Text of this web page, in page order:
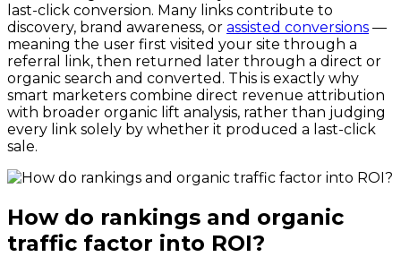
last-click conversion. Many links contribute to
discovery, brand awareness, or assisted conversions —
meaning the user first visited your site through a
referral link, then returned later through a direct or
organic search and converted. This is exactly why
smart marketers combine direct revenue attribution
with broader organic lift analysis, rather than judging
every link solely by whether it produced a last-click
sale.
How do rankings and organic
traffic factor into ROI?